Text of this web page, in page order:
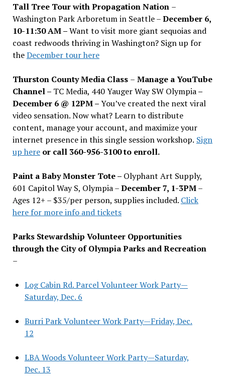
Tall Tree Tour with Propagation Nation –
Washington Park Arboretum in Seattle –December 6,
10-11:30 AM –Want to visit more giant sequoias and
coast redwoods thriving in Washington? Sign up for
theDecember tour here
Thurston County Media Class – Manage a YouTube
Channel – TC Media, 440 Yauger Way SW Olympia–
December 6 @ 12PM –You’ve created the next viral
video sensation. Now what? Learn to distribute
content, manage your account, and maximize your
internet presence in this single session workshop. Sign
up hereor call 360-956-3100 to enroll.
Paint a Baby Monster Tote – Olyphant Art Supply,
601 Capitol Way S, Olympia –December 7, 1-3PM–
Ages 12+ – $35/per person, supplies included. Click
here for more info and tickets
Parks Stewardship Volunteer Opportunities
through the City of Olympia Parks and Recreation
–
Log Cabin Rd. Parcel Volunteer Work Party—
Saturday, Dec. 6
Burri Park Volunteer Work Party—Friday, Dec.
12
LBA Woods Volunteer Work Party—Saturday,
Dec. 13